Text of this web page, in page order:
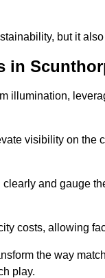
but it
in
illumination,
visibility on the
and gauge
costs, allowing
the way
play.